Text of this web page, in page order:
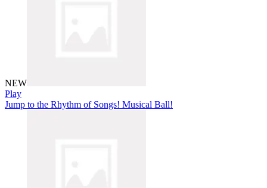
NEW
Play
Jump to the Rhythm of Songs! Musical Ball!